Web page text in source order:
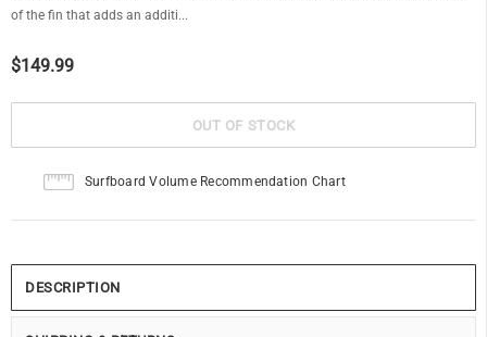
of the fin that adds an additi...
$149.99
Surfboard Volume Recommendation Chart
DESCRIPTION